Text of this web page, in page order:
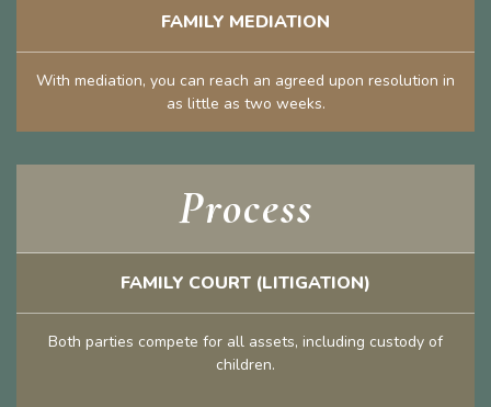
FAMILY MEDIATION
With mediation, you can reach an agreed upon resolution in
as little as two weeks.
Process
FAMILY COURT (LITIGATION)
Both parties compete for all assets, including custody of
children.